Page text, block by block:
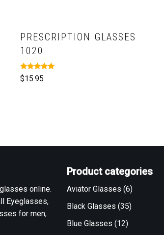
PRESCRIPTION GLASSES
1020
Rated
5.00
$15.95
online.
Eyeglasses,
for men,
Product categories
Aviator Glasses (6)
Black Glasses (35)
Blue Glasses (12)